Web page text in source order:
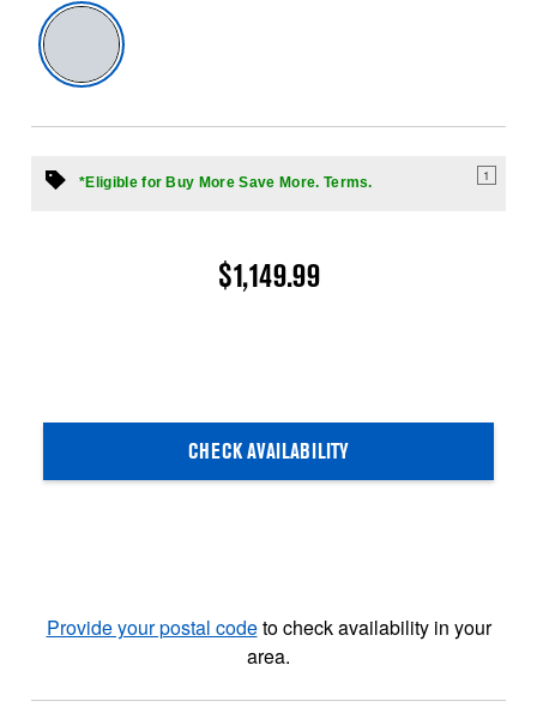
*Eligible for Buy More Save More. Terms. 1
$1,149.99
CHECK AVAILABILITY
Provide your postal codeto check availability in your
area.